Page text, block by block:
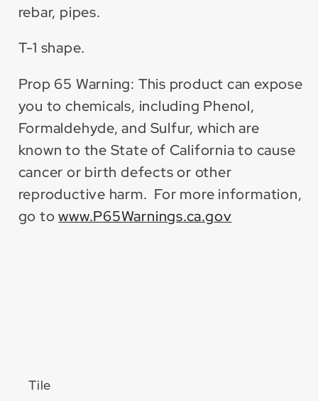
rebar, pipes.
T-1 shape.
Prop 65 Warning: This product can expose
you to chemicals, including Phenol,
Formaldehyde, and Sulfur, which are
known to the State of California to cause
cancer or birth defects or other
reproductive harm. For more information,
go towww.P65Warnings.ca.gov
Tile